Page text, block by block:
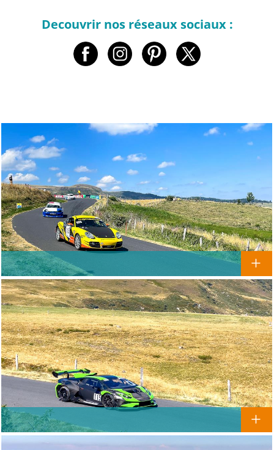
Decouvrir nos réseaux sociaux :